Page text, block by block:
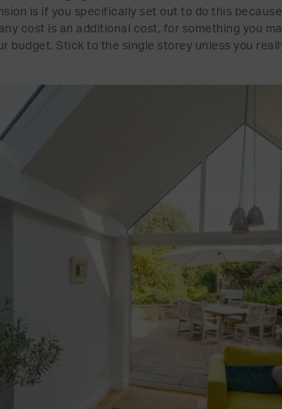
is if you specifically set out to do this
cost is an additional cost, for something you
budget. Stick to the single storey unless you